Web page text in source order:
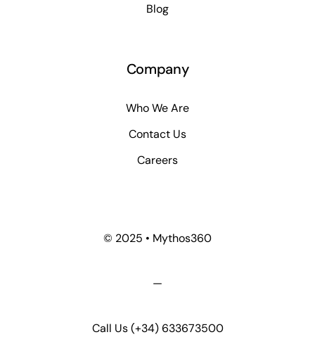
Blog
Company
Who We Are
Contact Us
Careers
© 2025 • Mythos360
—
Call Us(+34) 633673500